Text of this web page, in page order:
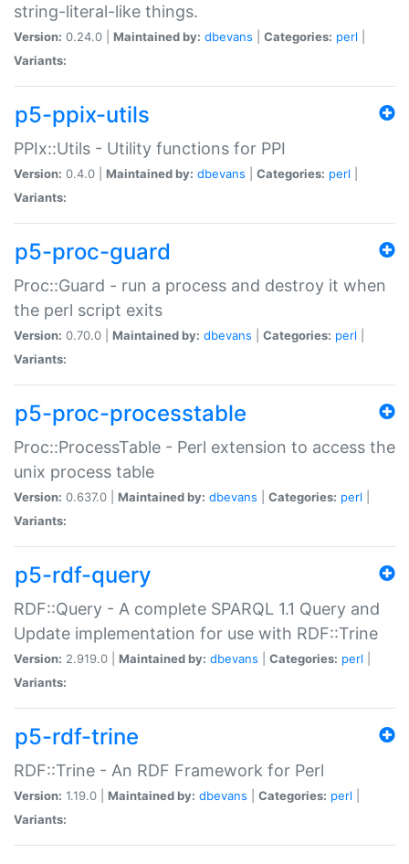
string-literal-like things.
Version: 0.24.0 | Maintained by: dbevans Categories: perl
Variants:
p5-ppix-utils
PPIx::Utils - Utility functions for PPI
Version: 0.4.0 | Maintained by: dbevans Categories: perl
Variants:
p5-proc-guard
Proc::Guard - run a process and destroy it when
the perl script exits
Version: 0.70.0 | Maintained by: dbevans Categories: perl
Variants:
p5-proc-processtable
Proc::ProcessTable - Perl extension to access the
unix process table
Version: 0.637.0 | Maintained by: dbevans Categories: perl
Variants:
p5-rdf-query
RDF::Query - A complete SPARQL 1.1 Query and
Update implementation for use with RDF::Trine
Version: 2.919.0 | Maintained by: dbevans Categories: perl
Variants:
p5-rdf-trine
RDF::Trine - An RDF Framework for Perl
Version: 1.19.0 | Maintained by: dbevans Categories: perl
Variants: